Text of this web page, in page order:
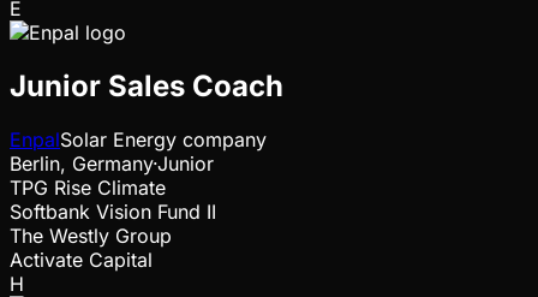
E
Junior Sales Coach
EnpalSolar Energy company
Berlin, Germany·Junior
TPG Rise Climate
Softbank Vision Fund II
The Westly Group
Activate Capital
H